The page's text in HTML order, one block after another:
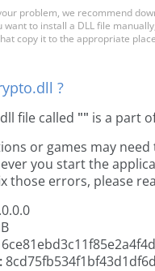
problem, we recommend
want to install a DLL file
copy it to the appropriate
?
file called "" is a part
or games may
you start the
those errors, please